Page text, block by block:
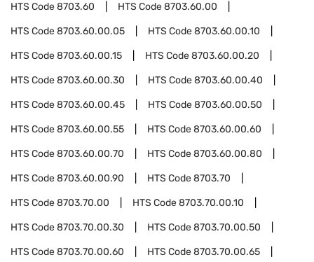
HTS Code8703.60 HTS Code8703.60.00
HTS Code8703.60.00.05 HTS Code8703.60.00.10
HTS Code8703.60.00.15 HTS Code8703.60.00.20
HTS Code8703.60.00.30 HTS Code8703.60.00.40
HTS Code8703.60.00.45 HTS Code8703.60.00.50
HTS Code8703.60.00.55 HTS Code8703.60.00.60
HTS Code8703.60.00.70 HTS Code8703.60.00.80
HTS Code8703.60.00.90 HTS Code8703.70
HTS Code8703.70.00 HTS Code8703.70.00.10
HTS Code8703.70.00.30 HTS Code8703.70.00.50
HTS Code8703.70.00.60 HTS Code8703.70.00.65